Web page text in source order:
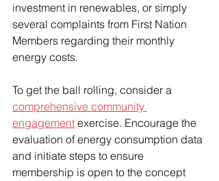
investment in renewables, or simply
several complaints from First Nation
Members regarding their monthly
energy costs.
To get the ball rolling, consider a
comprehensive community
engagement exercise. Encourage the
evaluation of energy consumption data
and initiate steps to ensure
membership is open to the concept